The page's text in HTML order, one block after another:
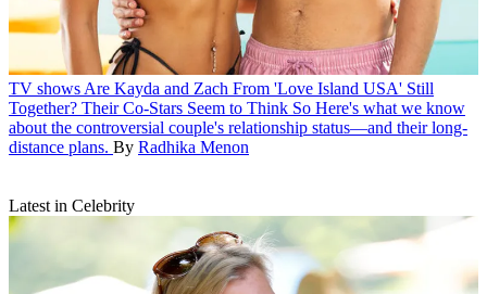
TV shows Are Kayda and Zach From 'Love Island USA' Still
Together? Their Co-Stars Seem to Think So Here's what we know
about the controversial couple's relationship status—and their long-
distance plans. By Radhika Menon
Latest in Celebrity